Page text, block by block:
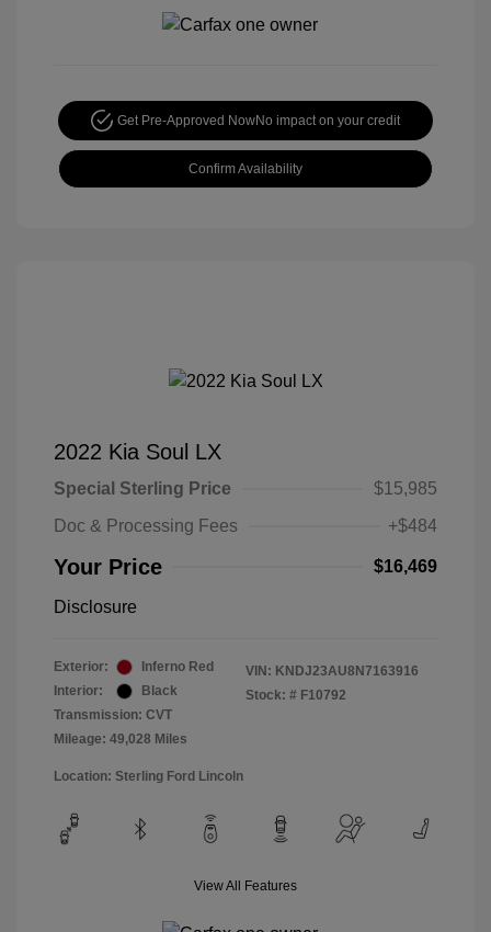
Get Pre-Approved NowNo impact on your credit
Confirm Availability
2022 Kia Soul LX
Special Sterling Price
$15,985
Doc & Processing Fees
+$484
Your Price $16,469
Disclosure
Exterior:
Inferno Red
Interior:
Black
Transmission: CVT
Mileage: 49,028 Miles
VIN: KNDJ23AU8N7163916
Stock: # F10792
Location: Sterling Ford Lincoln
View All Features